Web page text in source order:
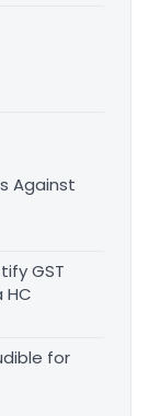
Against
GST
HC
for